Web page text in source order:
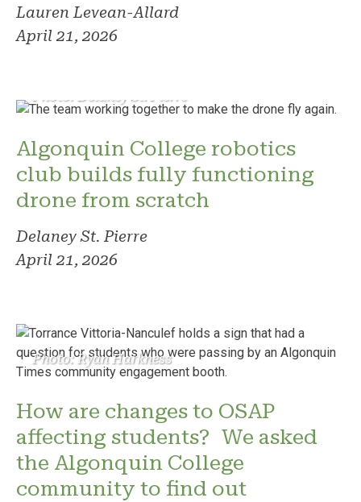
Lauren Levean-Allard
April 21, 2026
Algonquin College robotics
club builds fully functioning
drone from scratch
Delaney St. Pierre
April 21, 2026
Photo: Ryan Harkness
How are changes to OSAP
affecting students? We asked
the Algonquin College
community to find out